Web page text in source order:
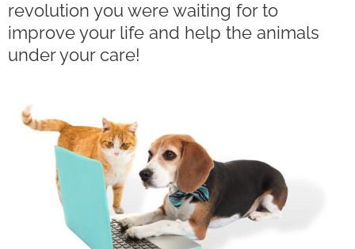
revolution you were waiting for to
improve your life and help the animals
under your care!